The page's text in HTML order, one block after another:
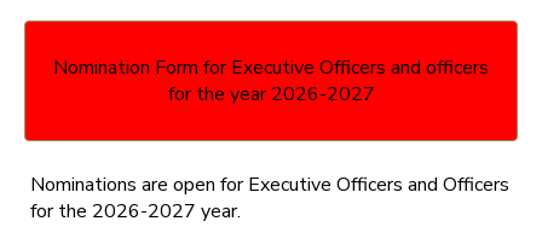
Nomination Form for Executive Officers and officers
for the year 2026-2027
Nominations are open for Executive Officers and Officers
for the 2026-2027 year.